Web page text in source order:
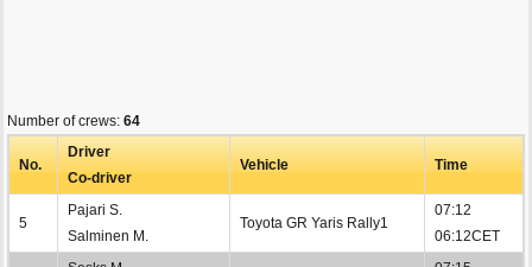
Number of crews: 64
No.
Driver
Co-driver
Vehicle Time
5
Pajari S.
Salminen M.
Toyota GR Yaris Rally1
07:12
06:12CET